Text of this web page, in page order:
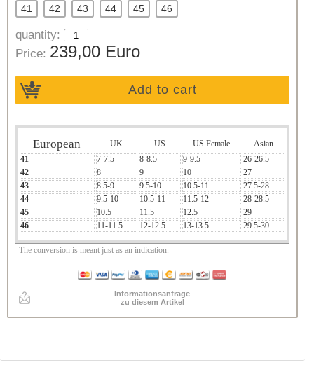
41 42 43 44 45 46
quantity:
Price: 239,00 Euro
Add to cart
European UK US US Female
Asian
41
7-7.5 8-8.5 9-9.5
26-26.5
42
8 9 10
27
43
8.5-9 9.5-10 10.5-11
27.5-28
44
9.5-10 10.5-11 11.5-12
28-28.5
45
10.5 11.5 12.5
29
46
11-11.5 12-12.5 13-13.5 29.5-30
The conversion is meant just as an indication.
Informationsanfrage
zu diesem Artikel